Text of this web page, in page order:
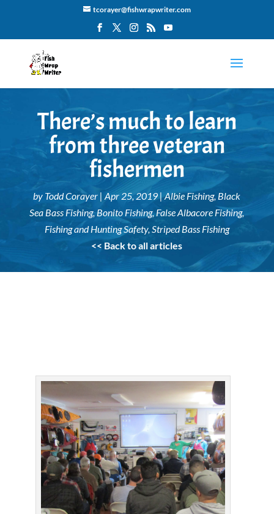
tcorayer@fishwrapwriter.com
There’s much to learn
from three veteran
fishermen
by Todd Corayer |Apr 25, 2019|Albie Fishing, Black
Sea Bass Fishing, Bonito Fishing,False Albacore Fishing,
Fishing and Hunting Safety,Striped Bass Fishing
<< Back to all articles